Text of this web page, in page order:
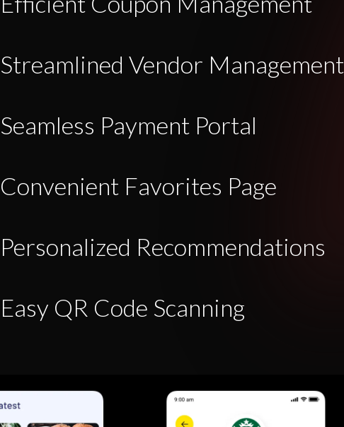
Streamlined Vendor Management
Seamless Payment Portal
Convenient Favorites Page
Personalized Recommendations
Easy QR Code Scanning